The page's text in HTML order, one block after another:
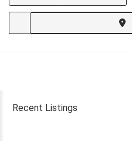
Recent Listings